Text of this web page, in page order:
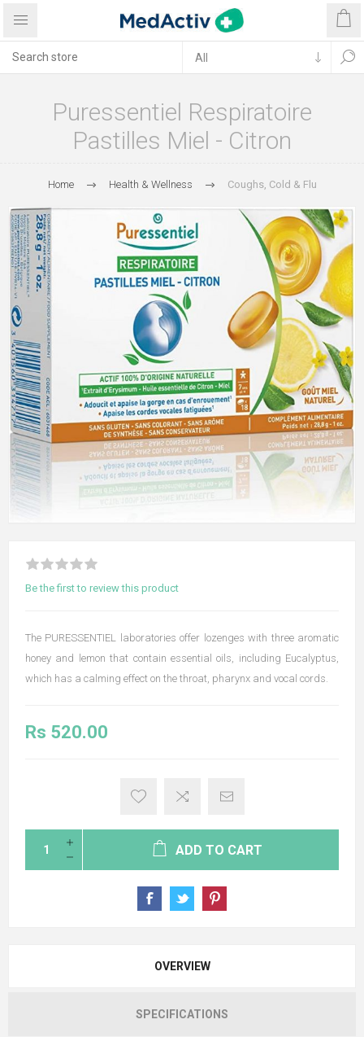
Puressentiel Respiratoire
Pastilles Miel - Citron
Home Health & Wellness Coughs, Cold & Flu
Be the first to review this product
The PURESSENTIEL laboratories offer lozenges with three aromatic
honey and lemon that contain essential oils, including Eucalyptus,
which has a calming effect on the throat, pharynx and vocal cords.
Rs 520.00
ADD TO CART
OVERVIEW
SPECIFICATIONS